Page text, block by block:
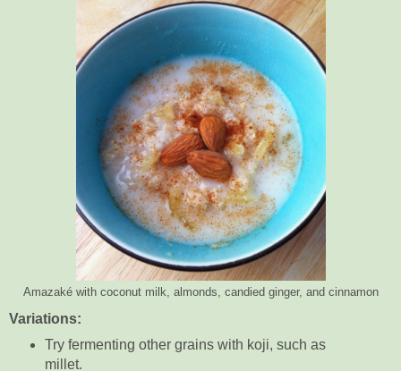
Amazaké with coconut milk, almonds, candied ginger, and cinnamon
Variations:
Try fermenting other grains with koji, such as
millet.